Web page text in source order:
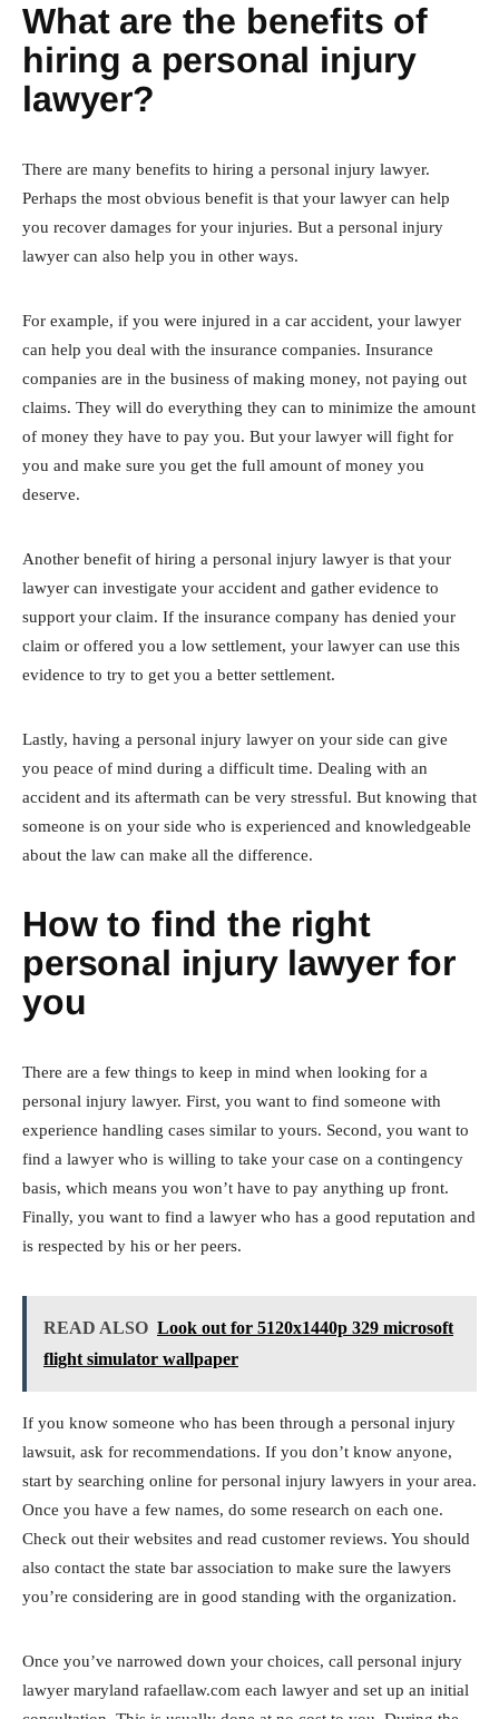
What are the benefits of
hiring a personal injury
lawyer?
There are many benefits to hiring a personal injury lawyer.
Perhaps the most obvious benefit is that your lawyer can help
you recover damages for your injuries. But a personal injury
lawyer can also help you in other ways.
For example, if you were injured in a car accident, your lawyer
can help you deal with the insurance companies. Insurance
companies are in the business of making money, not paying out
claims. They will do everything they can to minimize the amount
of money they have to pay you. But your lawyer will fight for
you and make sure you get the full amount of money you
deserve.
Another benefit of hiring a personal injury lawyer is that your
lawyer can investigate your accident and gather evidence to
support your claim. If the insurance company has denied your
claim or offered you a low settlement, your lawyer can use this
evidence to try to get you a better settlement.
Lastly, having a personal injury lawyer on your side can give
you peace of mind during a difficult time. Dealing with an
accident and its aftermath can be very stressful. But knowing that
someone is on your side who is experienced and knowledgeable
about the law can make all the difference.
How to find the right
personal injury lawyer for
you
There are a few things to keep in mind when looking for a
personal injury lawyer. First, you want to find someone with
experience handling cases similar to yours. Second, you want to
find a lawyer who is willing to take your case on a contingency
basis, which means you won’t have to pay anything up front.
Finally, you want to find a lawyer who has a good reputation and
is respected by his or her peers.
READ ALSO Look out for 5120x1440p 329 microsoft
flight simulator wallpaper
If you know someone who has been through a personal injury
lawsuit, ask for recommendations. If you don’t know anyone,
start by searching online for personal injury lawyers in your area.
Once you have a few names, do some research on each one.
Check out their websites and read customer reviews. You should
also contact the state bar association to make sure the lawyers
you’re considering are in good standing with the organization.
Once you’ve narrowed down your choices, call personal injury
lawyer maryland rafaellaw.com each lawyer and set up an initial